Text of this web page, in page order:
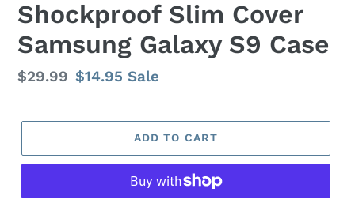
Shockproof Slim Cover
Samsung Galaxy S9 Case
Regular
$29.99 Sale
$14.95Sale
ADD TO CART